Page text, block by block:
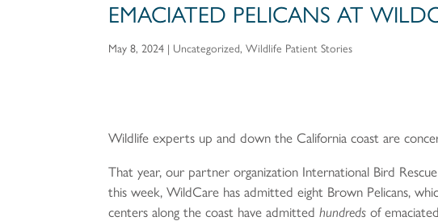
EMACIATED PELICANS AT
May 8, 2024 | Uncategorized,Wildlife Patient Stories
Wildlife experts up and down the California coast are
That year, our partner organization International Bird
this week, WildCare has admitted eight Brown Pelicans,
centers along the coast have admittedhundreds of